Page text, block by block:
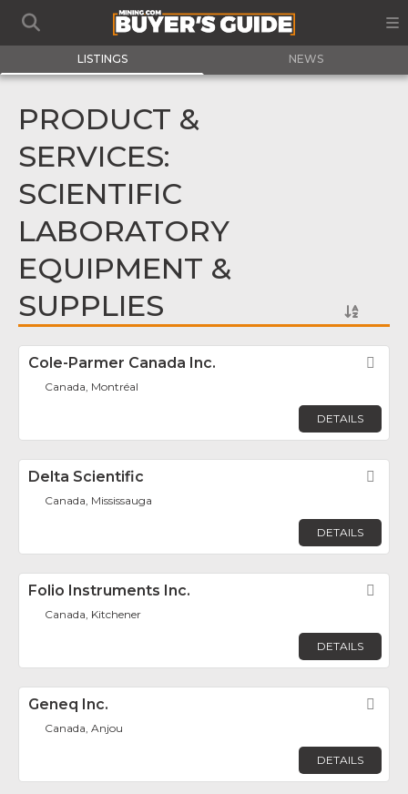
LISTINGS NEWS
PRODUCT &
SERVICES:
SCIENTIFIC
LABORATORY
EQUIPMENT &
SUPPLIES
Cole-Parmer Canada Inc.
Canada, Montréal
DETAILS
Delta Scientific
Canada, Mississauga
DETAILS
Folio Instruments Inc.
Canada, Kitchener
DETAILS
Geneq Inc.
Canada, Anjou
DETAILS